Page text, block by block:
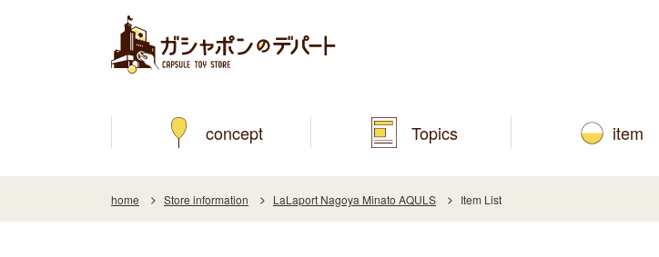
concept Topics item
home Store information LaLaport Nagoya Minato AQULS Item List